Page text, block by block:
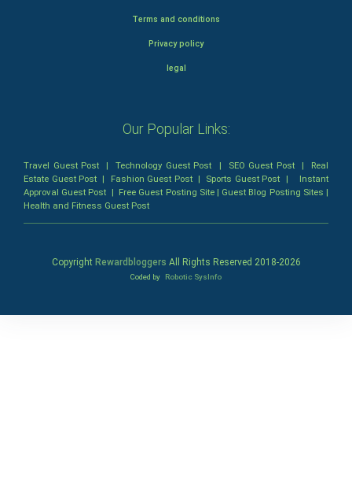
Terms and conditions
Privacy policy
legal
Our Popular Links:
Travel Guest Post |Technology Guest Post | SEO Guest Post| Real
Estate Guest Post | Fashion Guest Post| Sports Guest Post | Instant
Approval Guest Post | Free Guest Posting Site| Guest Blog Posting Sites |
Health and Fitness Guest Post
Copyright Rewardbloggers All Rights Reserved 2018-2026
Coded by Robotic SysInfo